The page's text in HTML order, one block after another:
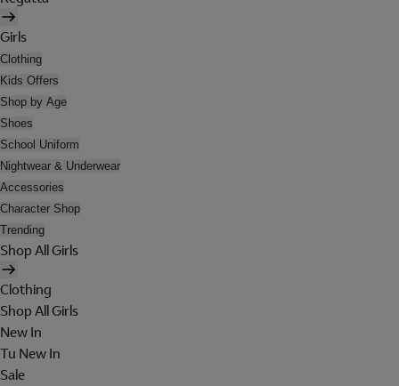
Girls
Clothing
Kids Offers
Shop by Age
Shoes
School Uniform
Nightwear & Underwear
Accessories
Character Shop
Trending
Shop All Girls
Clothing
Shop All Girls
New In
Tu New In
Sale